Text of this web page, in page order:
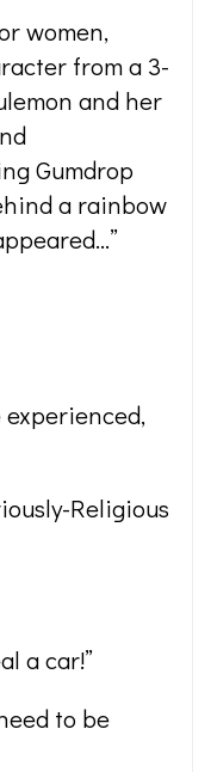
women,
from a 3-
and her
Gumdrop
a rainbow
Religious
a car!”
to be